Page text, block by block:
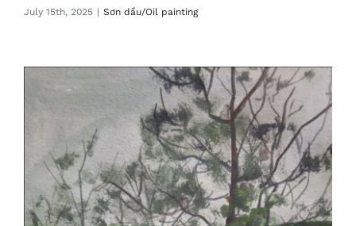
July 15th, 2025 | Sơn dầu/Oil painting